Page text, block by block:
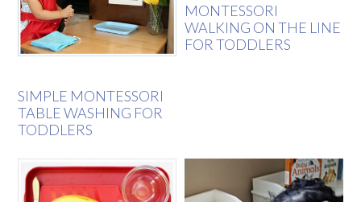
SIMPLE MONTESSORI
TABLE WASHING FOR
TODDLERS
MONTESSORI
WALKING ON THE LINE
FOR TODDLERS